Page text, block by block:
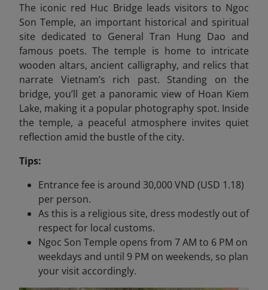
The iconic red Huc Bridge leads visitors to Ngoc
Son Temple, an important historical and spiritual
site dedicated to General Tran Hung Dao and
famous poets. The temple is home to intricate
wooden altars, ancient calligraphy, and relics that
narrate Vietnam’s rich past. Standing on the
bridge, you’ll get a panoramic view of Hoan Kiem
Lake, making it a popular photography spot. Inside
the temple, a peaceful atmosphere invites quiet
reflection amid the bustle of the city.
Tips:
Entrance fee is around 30,000 VND (USD 1.18)
per person.
As this is a religious site, dress modestly out of
respect for local customs.
Ngoc Son Temple opens from 7 AM to 6 PM on
weekdays and until 9 PM on weekends, so plan
your visit accordingly.